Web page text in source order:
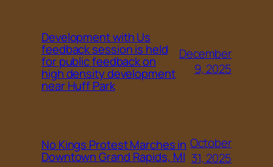
Development with Us
feedback session is held
for public feedback on
high density development
near Huff Park
December
9, 2025
No Kings Protest Marches in
Downtown Grand Rapids, MI
October
31, 2025